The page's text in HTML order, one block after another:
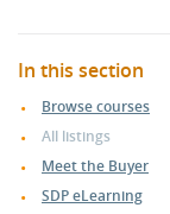
In this section
Browse courses
All listings
Meet the Buyer
SDP eLearning